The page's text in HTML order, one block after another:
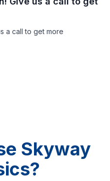
a call to get more
Skyway